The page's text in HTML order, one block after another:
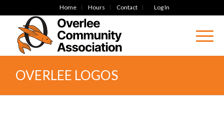
Home Hours Contact Log In
OVERLEE LOGOS